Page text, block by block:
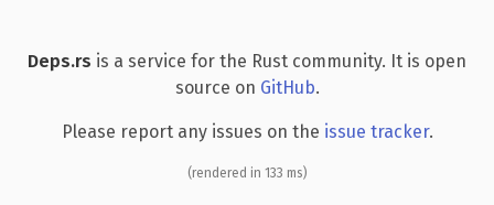
Deps.rs is a service for the Rust community. It is open
source on GitHub.
Please report any issues on the issue tracker.
(rendered in 133 ms)